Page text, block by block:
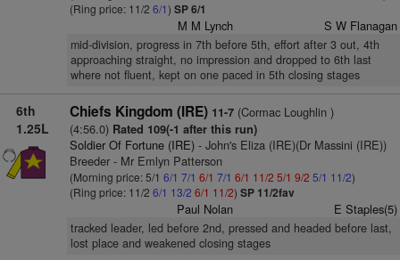
(Ring price: 11/2 6/1) SP 6/1
M M Lynch S W Flanagan
mid-division, progress in 7th before 5th, effort after 3 out, 4th
approaching straight, no impression and dropped to 6th last
where not fluent, kept on one paced in 5th closing stages
6th
1.25L
Chiefs Kingdom (IRE) 11-7(Cormac Loughlin )
(4:56.0) Rated 109(-1 after this run)
Soldier Of Fortune (IRE)- John's Eliza (IRE)(Dr Massini (IRE))
Breeder - Mr Emlyn Patterson
(Morning price: 5/1 6/1 7/1 6/1 7/1 6/1 11/2 5/1 9/2 5/1 11/2)
(Ring price: 11/2 6/1 13/2 6/1 11/2) SP 11/2fav
Paul Nolan E Staples(5)
tracked leader, led before 2nd, pressed and headed before last,
lost place and weakened closing stages